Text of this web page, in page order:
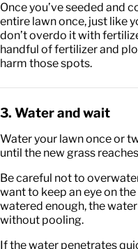
Once you’ve seeded and
entire lawn once, just like
don’t overdo it with
handful of fertilizer and
harm those spots.
3. Water and wait
Water your lawn once or
until the new grass
Be careful not to
want to keep an eye on
watered enough, the
without pooling.
If the water penetrates